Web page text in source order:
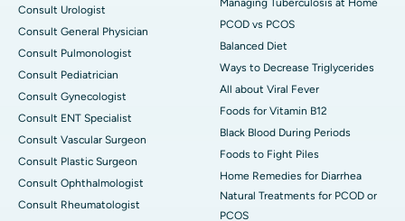
Consult Urologist
Consult General Physician
Consult Pulmonologist
Consult Pediatrician
Consult Gynecologist
Consult ENT Specialist
Consult Vascular Surgeon
Consult Plastic Surgeon
Consult Ophthalmologist
Consult Rheumatologist
Managing Tuberculosis at Home
PCOD vs PCOS
Balanced Diet
Ways to Decrease Triglycerides
All about Viral Fever
Foods for Vitamin B12
Black Blood During Periods
Foods to Fight Piles
Home Remedies for Diarrhea
Natural Treatments for PCOD or
PCOS